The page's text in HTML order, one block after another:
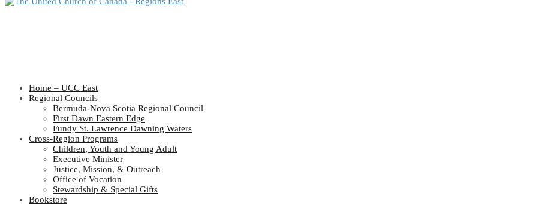
Home – UCC East
Regional Councils
Bermuda-Nova Scotia Regional Council
First Dawn Eastern Edge
Fundy St. Lawrence Dawning Waters
Cross-Region Programs
Children, Youth and Young Adult
Executive Minister
Justice, Mission, & Outreach
Office of Vocation
Stewardship & Special Gifts
Bookstore